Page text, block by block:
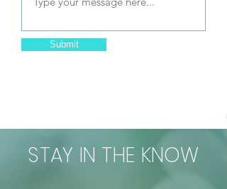
Submit
STAY IN THE KNOW